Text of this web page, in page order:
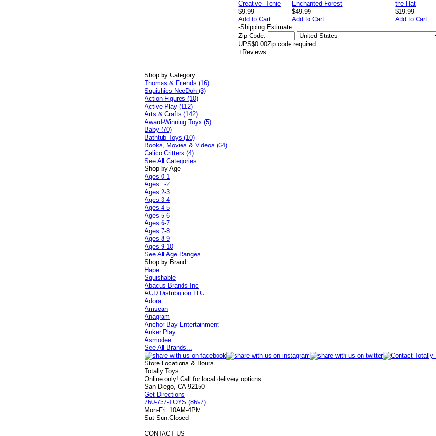
$9.99
Add to Cart
$49.99
Add to Cart
$19.99
Add to Cart
-Shipping Estimate
Zip Code:
UPS$0.00Zip code required.
+ Reviews
Shop by Category
Thomas & Friends (16)
Squishies NeeDoh (3)
Action Figures (10)
Active Play (112)
Arts & Crafts (142)
Award-Winning Toys (5)
Baby (70)
Bathtub Toys (10)
Books, Movies & Videos (64)
Calico Critters (4)
See All Categories...
Shop by Age
Ages 0-1
Ages 1-2
Ages 2-3
Ages 3-4
Ages 4-5
Ages 5-6
Ages 6-7
Ages 7-8
Ages 8-9
Ages 9-10
See All Age Ranges...
Shop by Brand
Hape
Squishable
Abacus Brands Inc
ACD Distribution LLC
Adora
Amscan
Anagram
Anchor Bay Entertainment
Anker Play
Asmodee
See All Brands...
Store Locations & Hours
Totally Toys
Online only! Call for local delivery options.
San Diego, CA 92150
Get Directions
760-737-TOYS (8697)
Mon-Fri: 10AM-4PM
Sat-Sun:Closed
CONTACT US